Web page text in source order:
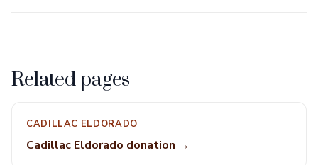
Related pages
CADILLAC ELDORADO
Cadillac Eldorado donation →